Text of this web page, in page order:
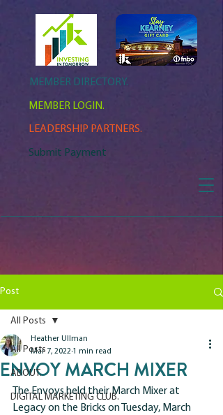
MEMBER DIRECTORY.
LEADERSHIP PARTNERS.
MEMBER LOGIN.
Submit Payment
Post
All Posts
ABOUT.
DIGITAL MARKETING CLUB.
All Posts
ENVOY MARCH MIXER
Heather Ullman
Mar 7, 2022 1 min read
The Envoys held their March Mixer at
Legacy on the Bricks on Tuesday, March